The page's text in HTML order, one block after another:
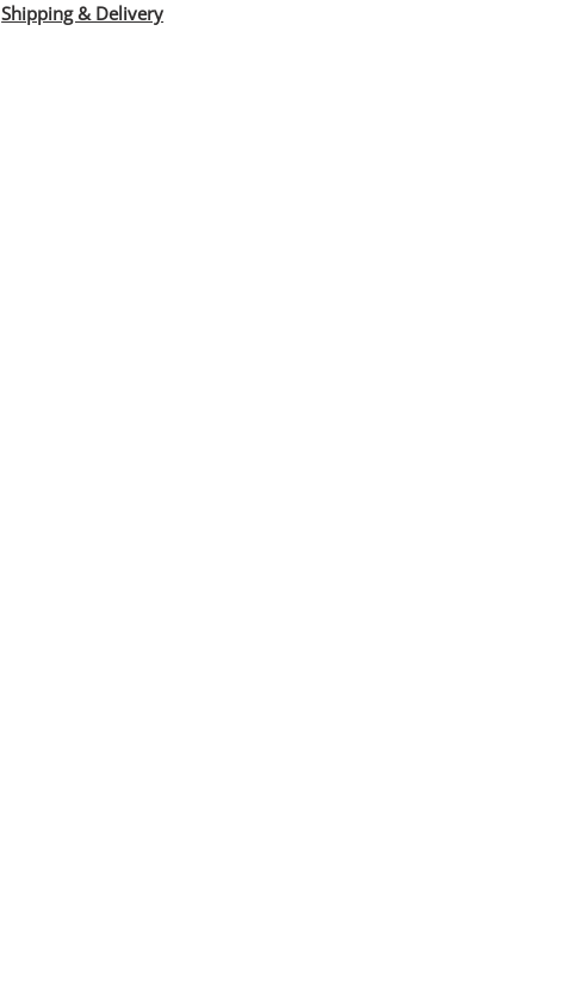
Shipping & Delivery